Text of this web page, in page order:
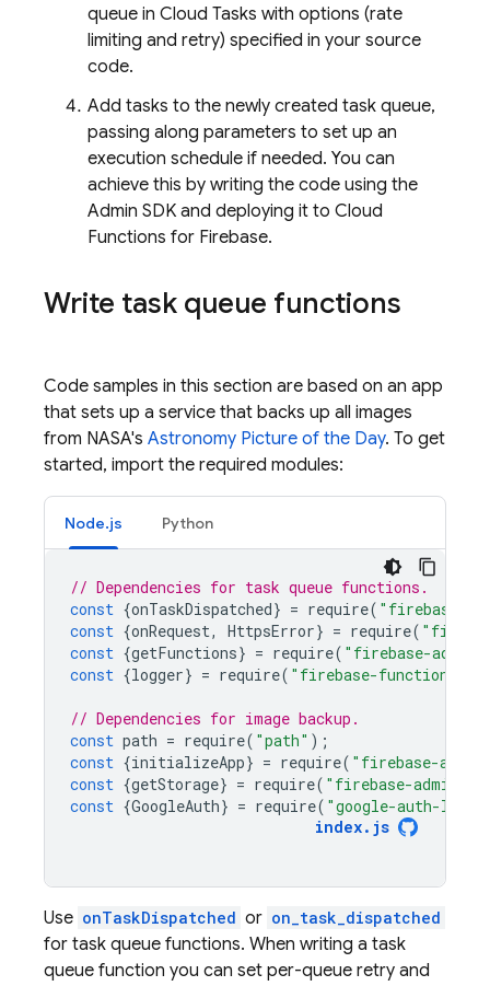
queue in Cloud Tasks with options (rate
limiting and retry) specified in your source
code.
Add tasks to the newly created task queue,
passing along parameters to set up an
execution schedule if needed. You can
achieve this by writing the code using the
Admin SDK and deploying it to Cloud
Functions for Firebase.
Write task queue functions
Code samples in this section are based on an app
that sets up a service that backs up all images
from NASA's Astronomy Picture of the Day. To get
started, import the required modules:
Node.js Python
// Dependencies for task queue functions.
const {onTaskDispatched} = require( "firebase-
const {onRequest, HttpsError} = require(
const {getFunctions} = require( "firebase-
const {logger} = require( "firebase-functions"
// Dependencies for image backup.
const path = require( "path" );
const {initializeApp} = require( "firebase-
const {getStorage} = require( "firebase-admin/
const {GoogleAuth} = require( "google-auth-
index. js
Use onTaskDispatched or on_task_dispatched
for task queue functions. When writing a task
queue function you can set per-queue retry and